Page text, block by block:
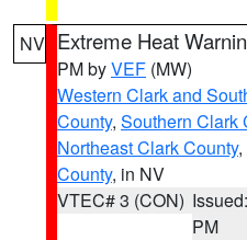
NV Extreme Heat
PM byVEF (MW)
Western Clark and
County, Southern Clark
Northeast Clark County,
County, in NV
VTEC# 3 (CON)
PM